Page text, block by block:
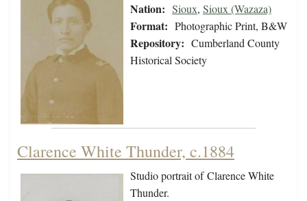
Nation: Sioux, Sioux (Wazaza)
Format: Photographic Print, B&W
Repository: Cumberland County
Historical Society
Clarence White Thunder, c.1884
Studio portrait of Clarence White
Thunder.